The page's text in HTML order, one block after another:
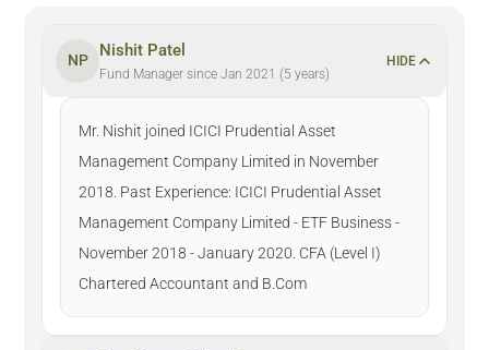
NP
Nishit Patel
Fund Manager since Jan 2021 (5 years)
HIDE
Mr. Nishit joined ICICI Prudential Asset
Management Company Limited in November
2018. Past Experience: ICICI Prudential Asset
Management Company Limited - ETF Business -
November 2018 - January 2020. CFA (Level I)
Chartered Accountant and B.Com